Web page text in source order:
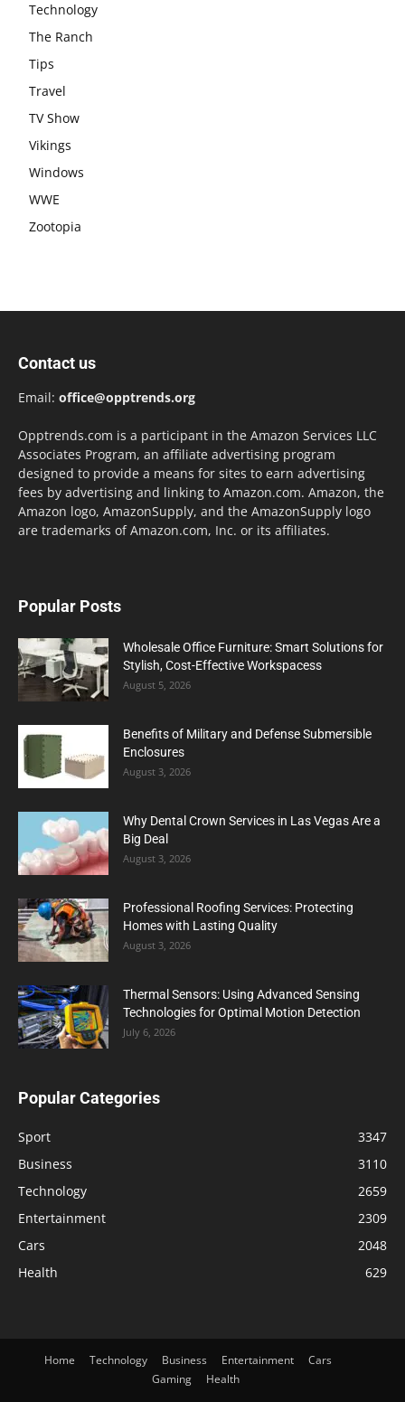
Technology
The Ranch
Tips
Travel
TV Show
Vikings
Windows
WWE
Zootopia
Contact us
Email: office@opptrends.org
Opptrends.com is a participant in the Amazon Services LLC
Associates Program, an affiliate advertising program
designed to provide a means for sites to earn advertising
fees by advertising and linking to Amazon.com. Amazon, the
Amazon logo, AmazonSupply, and the AmazonSupply logo
are trademarks of Amazon.com, Inc. or its affiliates.
Popular Posts
Wholesale Office Furniture: Smart Solutions for
Stylish, Cost-Effective Workspacess
August 5, 2026
Benefits of Military and Defense Submersible
Enclosures
August 3, 2026
Why Dental Crown Services in Las Vegas Are a
Big Deal
August 3, 2026
Professional Roofing Services: Protecting
Homes with Lasting Quality
August 3, 2026
Thermal Sensors: Using Advanced Sensing
Technologies for Optimal Motion Detection
July 6, 2026
Popular Categories
Sport
3347
Business
3110
Technology
2659
Entertainment
2309
Cars
2048
Health
629
Home Technology Business Entertainment
Cars
Gaming
Health